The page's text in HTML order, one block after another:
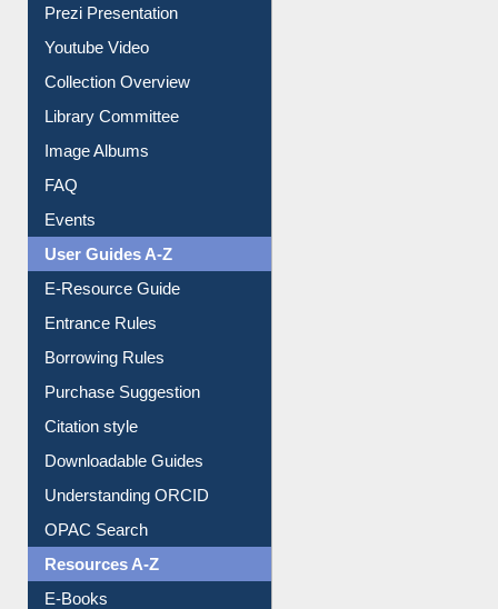
Prezi Presentation
Youtube Video
Collection Overview
Library Committee
Image Albums
FAQ
Events
User Guides A-Z
E-Resource Guide
Entrance Rules
Borrowing Rules
Purchase Suggestion
Citation style
Downloadable Guides
Understanding ORCID
OPAC Search
Resources A-Z
E-Books